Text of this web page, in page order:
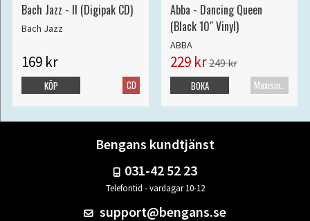
Bach Jazz - II (Digipak CD)
Bach Jazz
169 kr
CD
KÖP
Abba - Dancing Queen
(Black 10" Vinyl)
ABBA
229 kr249 kr
Maxisingel
BOKA
Bengans kundtjänst
031-42 52 23
Telefontid - vardagar 10-12
support@bengans.se